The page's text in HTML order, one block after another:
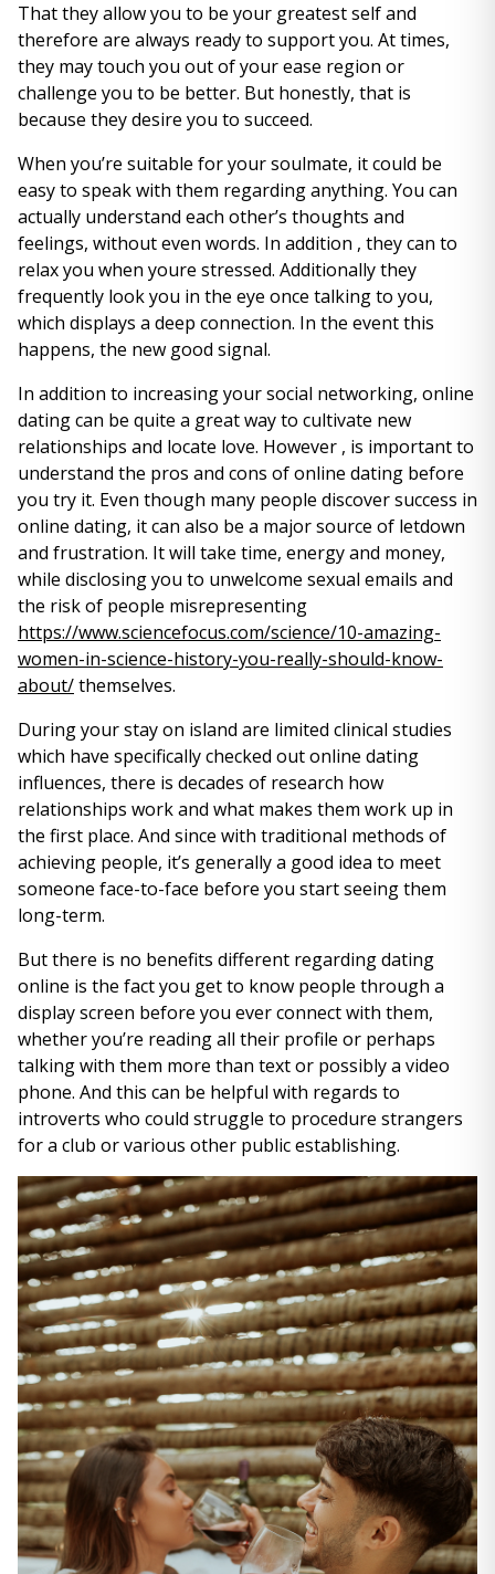
That they allow you to be your greatest self and
therefore are always ready to support you. At times,
they may touch you out of your ease region or
challenge you to be better. But honestly, that is
because they desire you to succeed.
When you’re suitable for your soulmate, it could be
easy to speak with them regarding anything. You can
actually understand each other’s thoughts and
feelings, without even words. In addition , they can to
relax you when youre stressed. Additionally they
frequently look you in the eye once talking to you,
which displays a deep connection. In the event this
happens, the new good signal.
In addition to increasing your social networking, online
dating can be quite a great way to cultivate new
relationships and locate love. However , is important to
understand the pros and cons of online dating before
you try it. Even though many people discover success in
online dating, it can also be a major source of letdown
and frustration. It will take time, energy and money,
while disclosing you to unwelcome sexual emails and
the risk of people misrepresenting
https://www.sciencefocus.com/science/10-amazing-
women-in-science-history-you-really-should-know-
about/themselves.
During your stay on island are limited clinical studies
which have specifically checked out online dating
influences, there is decades of research how
relationships work and what makes them work up in
the first place. And since with traditional methods of
achieving people, it’s generally a good idea to meet
someone face-to-face before you start seeing them
long-term.
But there is no benefits different regarding dating
online is the fact you get to know people through a
display screen before you ever connect with them,
whether you’re reading all their profile or perhaps
talking with them more than text or possibly a video
phone. And this can be helpful with regards to
introverts who could struggle to procedure strangers
for a club or various other public establishing.